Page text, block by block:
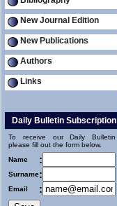
New Journal Edition
New Publications
Authors
Links
Daily Bulletin Subscription
To receive our Daily Bulletin
please fill out the form below.
Name
:
Surname:
Email :